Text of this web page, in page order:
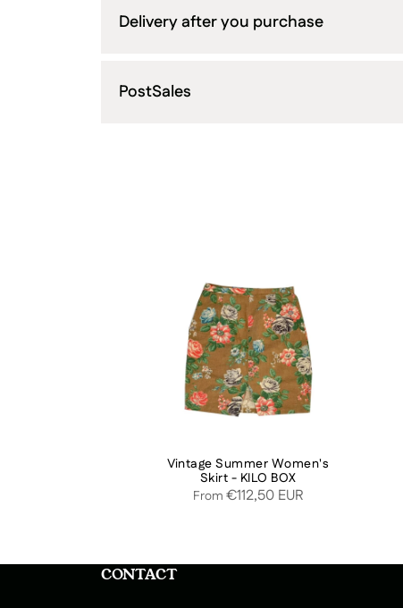
Delivery after you purchase
PostSales
Vintage Summer Women's
Skirt - KILO BOX
From €112,50 EUR
CONTACT